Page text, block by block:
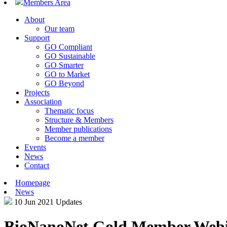
Members Area
About
Our team
Support
GO Compliant
GO Sustainable
GO Smarter
GO to Market
GO Beyond
Projects
Association
Thematic focus
Structure & Members
Member publications
Become a member
Events
News
Contact
Homepage
News
10 Jun 2021 Updates